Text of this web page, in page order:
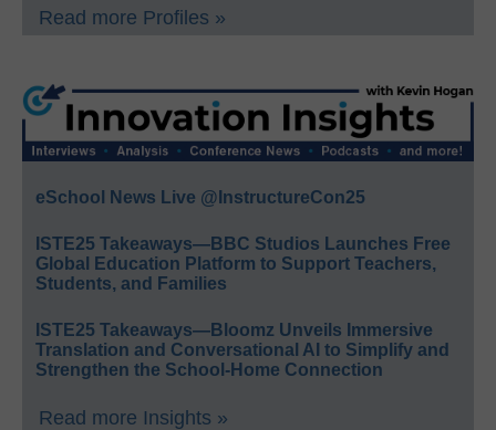
Read more Profiles »
eSchool News Live @InstructureCon25
ISTE25 Takeaways—BBC Studios Launches Free
Global Education Platform to Support Teachers,
Students, and Families
ISTE25 Takeaways—Bloomz Unveils Immersive
Translation and Conversational AI to Simplify and
Strengthen the School-Home Connection
Read more Insights »